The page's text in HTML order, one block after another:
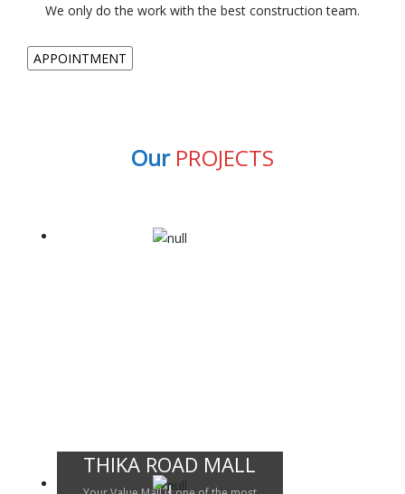
We only do the work with the best construction team.
APPOINTMENT
Our PROJECTS
THIKA ROAD MALL